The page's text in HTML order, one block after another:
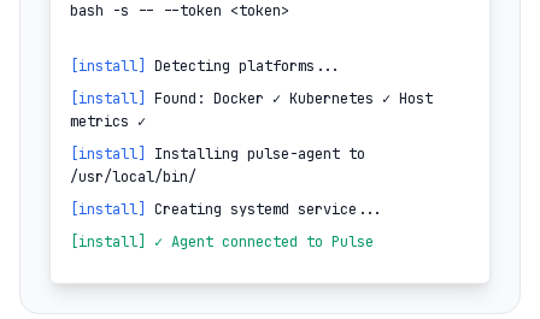
bash -s -- --token <token>
[install]
Detecting platforms...
[install]
Found: Docker ✓ Kubernetes ✓ Host
metrics ✓
[install]
Installing pulse-agent to
/usr/local/bin/
[install]
Creating systemd service...
[install] ✓ Agent connected to Pulse